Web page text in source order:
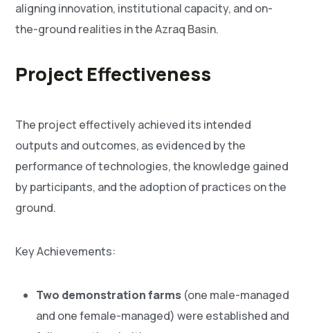
aligning innovation, institutional capacity, and on-
the-ground realities in the Azraq Basin.
Project Effectiveness
The project effectively achieved its intended
outputs and outcomes, as evidenced by the
performance of technologies, the knowledge gained
by participants, and the adoption of practices on the
ground.
Key Achievements:
Two demonstration farms (one male-managed
and one female-managed) were established and